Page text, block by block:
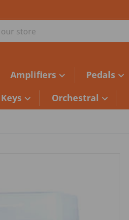
store
Amplifiers Pedals
Keys Orchestral